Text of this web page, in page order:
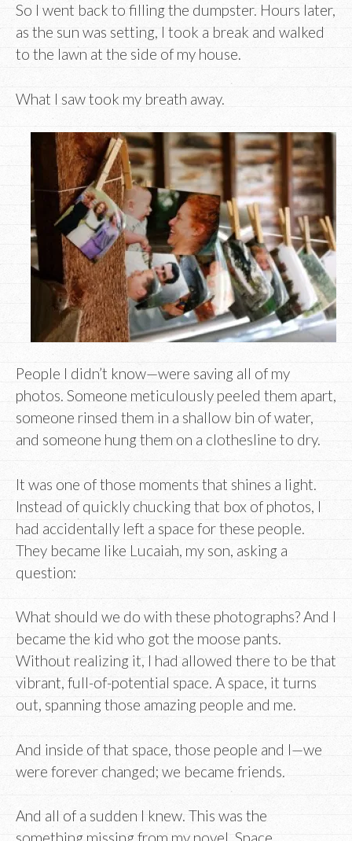
So I went back to filling the dumpster. Hours later,
as the sun was setting, I took a break and walked
to the lawn at the side of my house.
What I saw took my breath away.
People I didn’t know—were saving all of my
photos. Someone meticulously peeled them apart,
someone rinsed them in a shallow bin of water,
and someone hung them on a clothesline to dry.
It was one of those moments that shines a light.
Instead of quickly chucking that box of photos, I
had accidentally left a space for these people.
They became like Lucaiah, my son, asking a
question:
What should we do with these photographs? And I
became the kid who got the moose pants.
Without realizing it, I had allowed there to be that
vibrant, full-of-potential space. A space, it turns
out, spanning those amazing people and me.
And inside of that space, those people and I—we
were forever changed; we became friends.
And all of a sudden I knew. This was the